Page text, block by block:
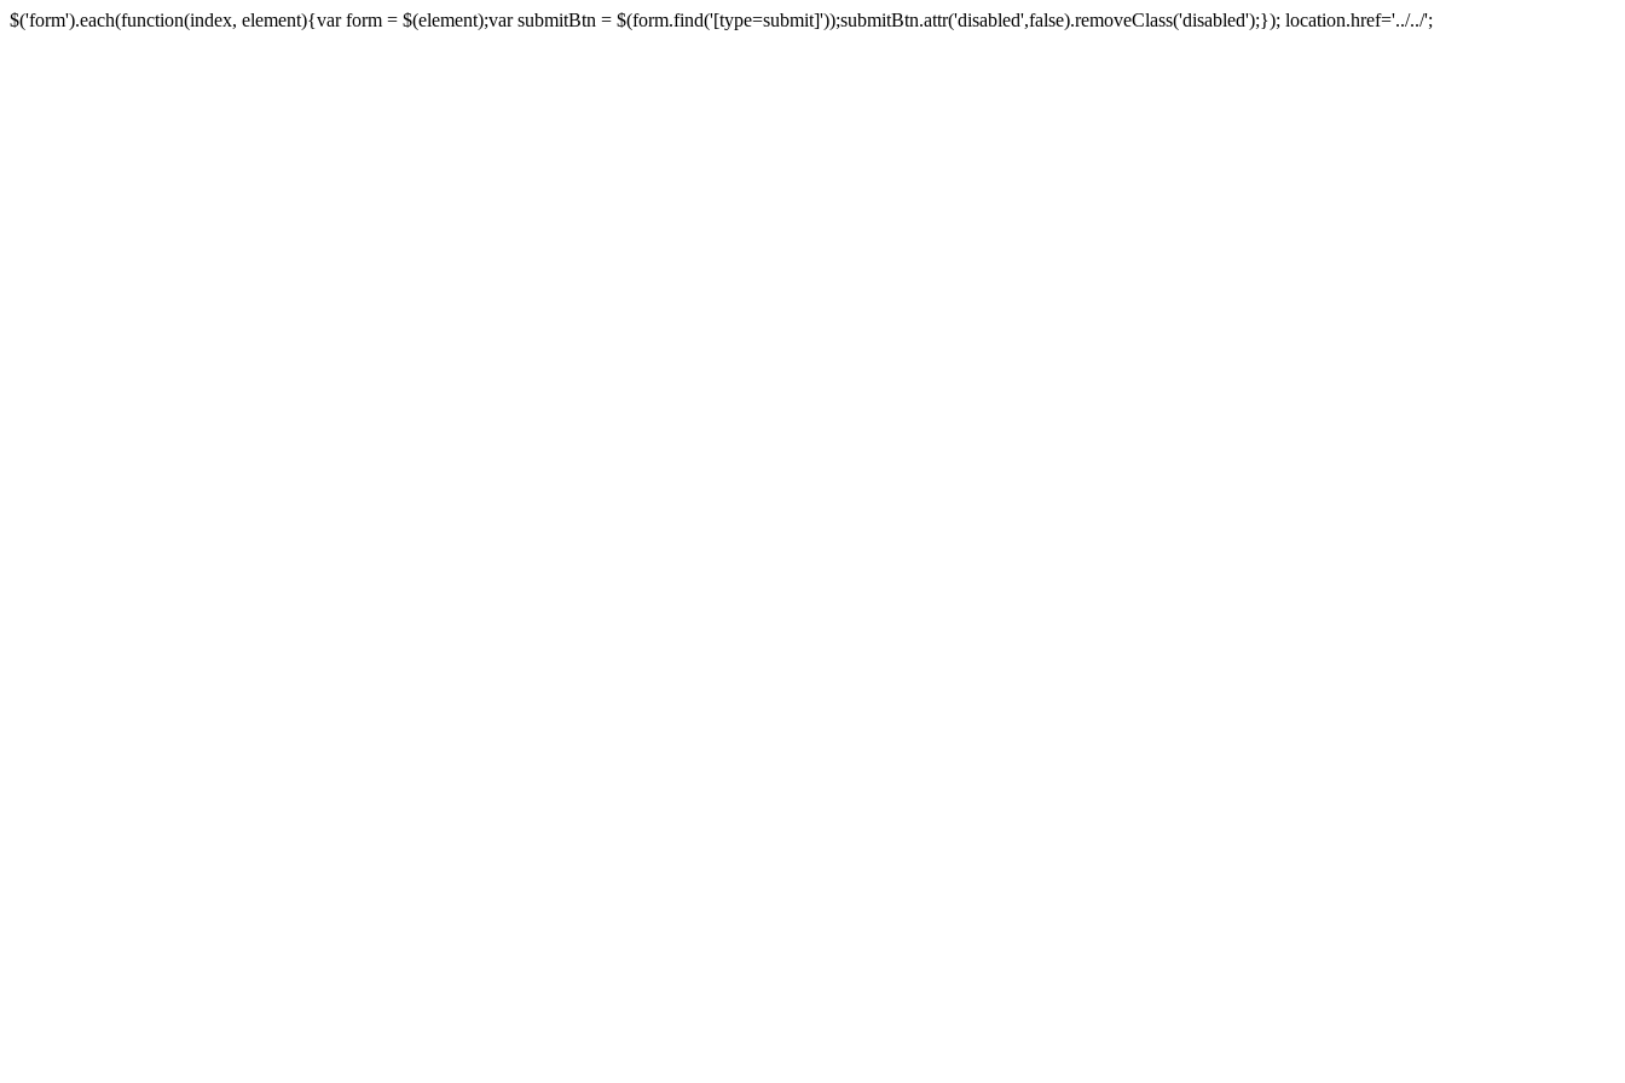
$('form').each(function(index, element){var form = $(element);var submitBtn = $(form.find('[type=submit]'));submitBtn.attr('disabled',false).removeClass('disabled');}); location.href='../../';